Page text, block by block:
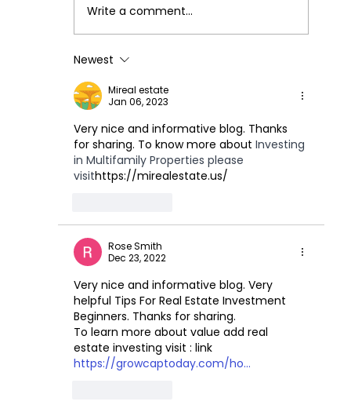
Our Investment Process
Write a comment...
Newest
Mireal estate
Jan 06, 2023
Very nice and informative blog. Thanks
for sharing. To know more about Investing
in Multifamily Properties please
visithttps://mirealestate.us/
Rose Smith
Dec 23, 2022
Very nice and informative blog. Very
helpful Tips For Real Estate Investment
Beginners. Thanks for sharing.
To learn more about value add real
estate investing visit : link
https://growcaptoday.com/ho...